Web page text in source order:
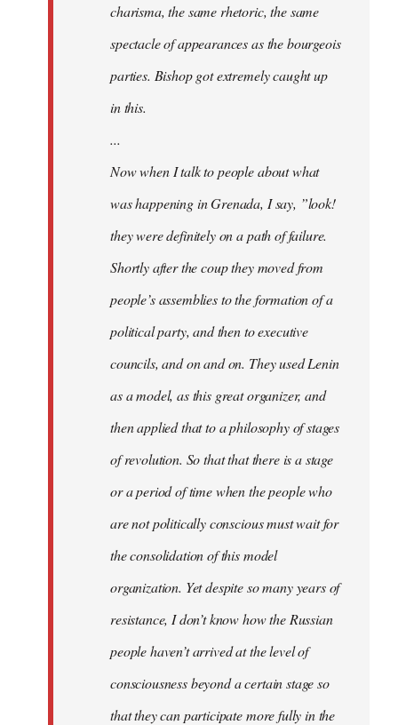
charisma, the same rhetoric, the same
spectacle of appearances as the bourgeois
parties. Bishop got extremely caught up
in this.
...
Now when I talk to people about what
was happening in Grenada, I say, ”look!
they were definitely on a path of failure.
Shortly after the coup they moved from
people’s assemblies to the formation of a
political party, and then to executive
councils, and on and on. They used Lenin
as a model, as this great organizer, and
then applied that to a philosophy of stages
of revolution. So that that there is a stage
or a period of time when the people who
are not politically conscious must wait for
the consolidation of this model
organization. Yet despite so many years of
resistance, I don’t know how the Russian
people haven’t arrived at the level of
consciousness beyond a certain stage so
that they can participate more fully in the